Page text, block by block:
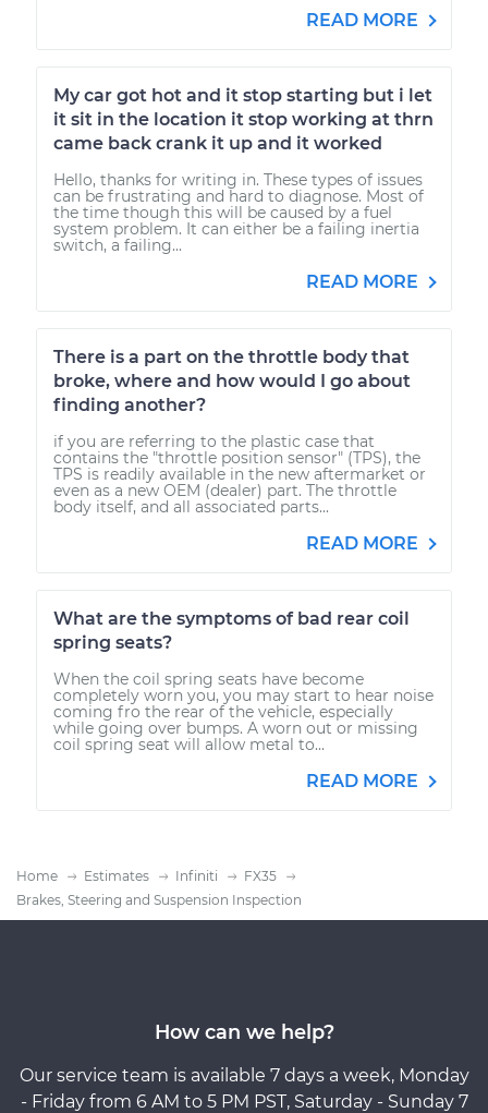
READ MORE
My car got hot and it stop starting but i let
it sit in the location it stop working at thrn
came back crank it up and it worked
Hello, thanks for writing in. These types of issues
can be frustrating and hard to diagnose. Most of
the time though this will be caused by a fuel
system problem. It can either be a failing inertia
switch, a failing...
READ MORE
There is a part on the throttle body that
broke, where and how would I go about
finding another?
if you are referring to the plastic case that
contains the "throttle position sensor" (TPS), the
TPS is readily available in the new aftermarket or
even as a new OEM (dealer) part. The throttle
body itself, and all associated parts...
READ MORE
What are the symptoms of bad rear coil
spring seats?
When the coil spring seats have become
completely worn you, you may start to hear noise
coming fro the rear of the vehicle, especially
while going over bumps. A worn out or missing
coil spring seat will allow metal to...
READ MORE
Home Estimates Infiniti
FX35
Brakes, Steering and Suspension Inspection
How can we help?
Our service team is available 7 days a week, Monday
- Friday from 6 AM to 5 PM PST, Saturday - Sunday 7